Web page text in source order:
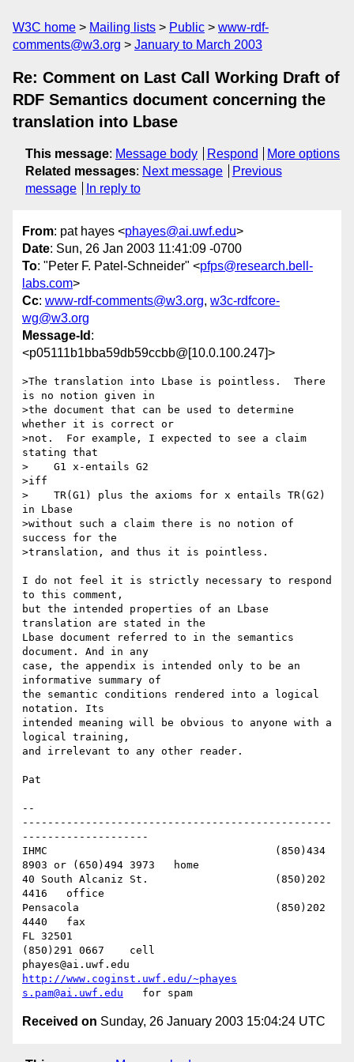
W3C home Mailing lists Public
www-rdf-
comments@w3.org
January to March 2003
Re: Comment on Last Call Working Draft of
RDF Semantics document concerning the
translation into Lbase
This message: Message body Respond
More options
Related messages: Next message
Previous
message
In reply to
From: pat hayes <phayes@ai.uwf.edu>
Date: Sun, 26 Jan 2003 11:41:09 -0700
To: "Peter F. Patel-Schneider" <pfps@research.bell-
labs.com>
Cc: www-rdf-comments@w3.org, w3c-rdfcore-
wg@w3.org
Message-Id :
<p05111b1bba59db59ccbb@[10.0.100.247]>
>The translation into Lbase is pointless.  There
is no notion given in
>the document that can be used to determine
whether it is correct or
>not.  For example, I expected to see a claim
stating that
>    G1 x-entails G2
>iff
>    TR(G1) plus the axioms for x entails TR(G2)
in Lbase
>without such a claim there is no notion of
success for the
>translation, and thus it is pointless.
I do not feel it is strictly necessary to respond
to this comment,
but the intended properties of an Lbase
translation are stated in the
Lbase document referred to in the semantics
document. And in any
case, the appendix is intended only to be an
informative summary of
the semantic conditions rendered into a logical
notation. Its
intended meaning will be obvious to anyone with a
logical training,
and irrelevant to any other reader.
Pat
--
-------------------------------------------------
--------------------
IHMC					(850)434
8903 or (650)494 3973   home
40 South Alcaniz St.			(850)202
4416   office
Pensacola              			(850)202
4440   fax
FL 32501
(850)291 0667    cell
http://www.coginst.uwf.edu/~phayes
s.pam@ai.uwf.edu
Received on Sunday, 26 January 2003 15:04:24 UTC